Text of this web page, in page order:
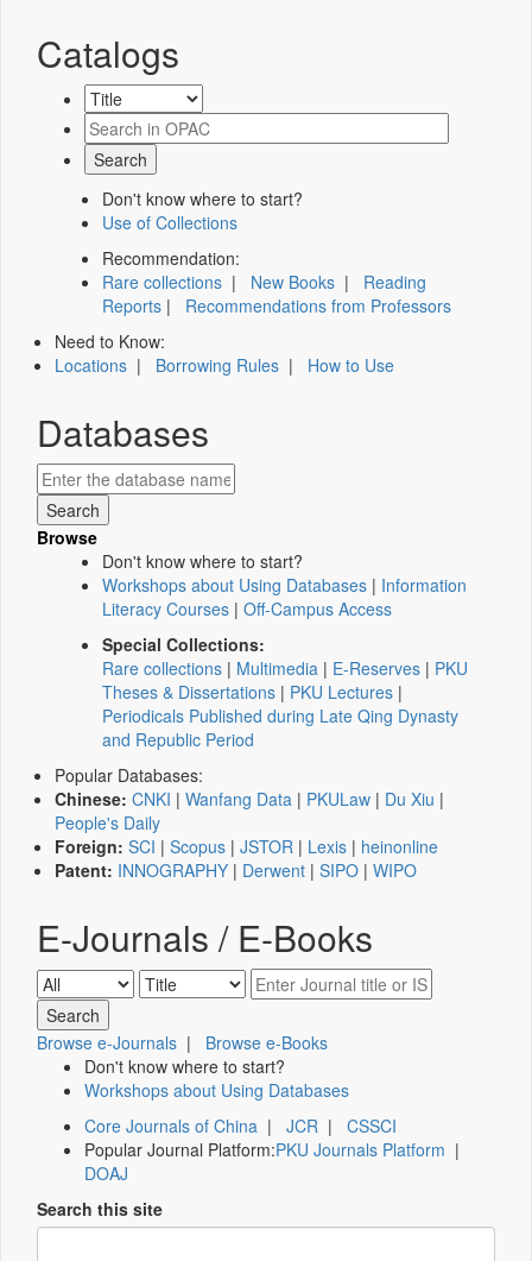
Catalogs
Don't know where to start?
Use of Collections
Recommendation:
Rare collections | New Books | Reading
Reports | Recommendations from Professors
Need to Know:
Locations | Borrowing Rules | How to Use
Databases
Browse
Don't know where to start?
Workshops about Using Databases | Information
Literacy Courses | Off-Campus Access
Special Collections:
Rare collections | Multimedia | E-Reserves | PKU
Theses & Dissertations | PKU Lectures |
Periodicals Published during Late Qing Dynasty
and Republic Period
Popular Databases:
Chinese: CNKI | Wanfang Data | PKULaw | Du Xiu |
People's Daily
Foreign: SCI | Scopus | JSTOR | Lexis | heinonline
Patent: INNOGRAPHY | Derwent | SIPO | WIPO
E-Journals / E-Books
Browse e-Journals | Browse e-Books
Don't know where to start?
Workshops about Using Databases
Core Journals of China | JCR | CSSCI
Popular Journal Platform:PKU Journals Platform |
DOAJ
Search this site